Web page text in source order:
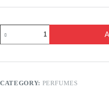
was:
is:
White
Oud
12ml
Perfume
&
CATEGORY: PERFUMES